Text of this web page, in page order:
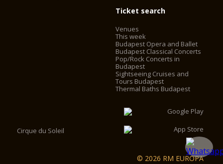
Ticket search
Venues
This week
Budapest Opera and Ballet
Budapest Classical Concerts
Pop/Rock Concerts in
Budapest
Sightseeing Cruises and
Tours Budapest
Thermal Baths Budapest
Cirque du Soleil
© 2026 RM EUROPA